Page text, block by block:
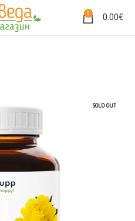
0 0.00€
SOLD OUT